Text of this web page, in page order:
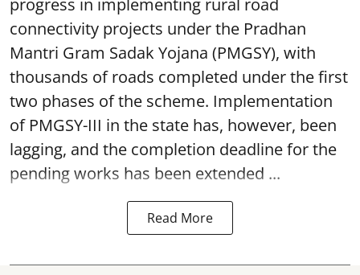
progress in implementing rural road
connectivity projects under the Pradhan
Mantri Gram Sadak Yojana (PMGSY), with
thousands of roads completed under the first
two phases of the scheme. Implementation
of PMGSY-III in the state has, however, been
lagging, and the completion deadline for the
pending works has been extended ...
Read More